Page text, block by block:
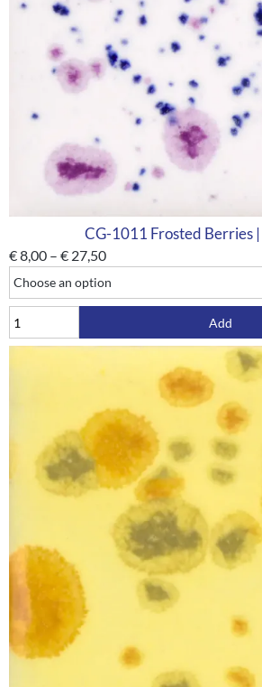
CG-1011 Frosted Berries
€8,00 – € 27,50
Add